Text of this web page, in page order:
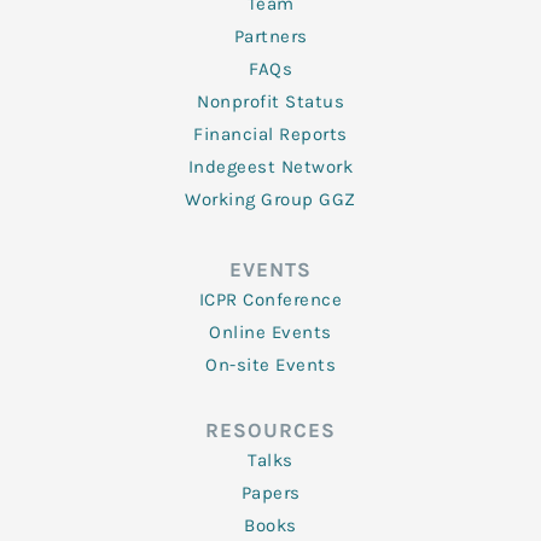
Partners
FAQs
Nonprofit Status
Financial Reports
Indegeest Network
Working Group GGZ
EVENTS
ICPR Conference
Online Events
On-site Events
RESOURCES
Talks
Papers
Books